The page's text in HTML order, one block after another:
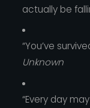
actually be
“You’ve
Unknown
“Every day